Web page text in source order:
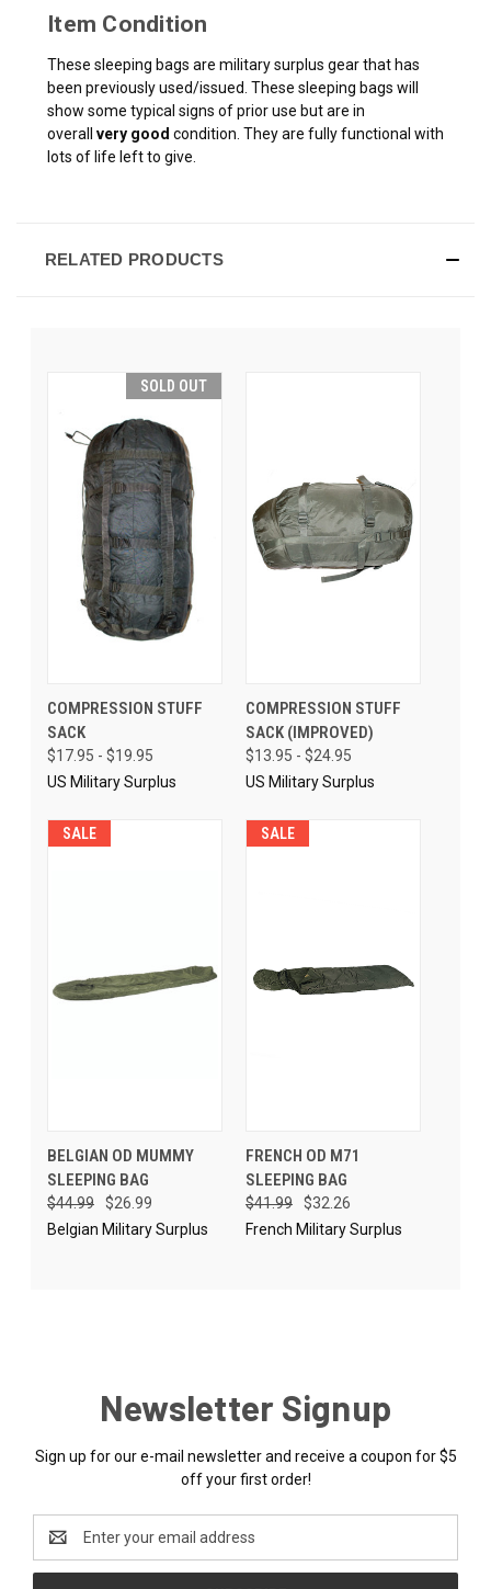
Item Condition
These sleeping bags are military surplus gear that has
been previously used/issued. These sleeping bags will
show some typical signs of prior use but are in
overall very good condition. They are fully functional with
lots of life left to give.
RELATED PRODUCTS
SOLD OUT
COMPRESSION STUFF
SACK
$17.95 - $19.95
US Military Surplus
COMPRESSION STUFF
SACK (IMPROVED)
$13.95 - $24.95
US Military Surplus
SALE
BELGIAN OD MUMMY
SLEEPING BAG
$44.99
$26.99
Belgian Military Surplus
SALE
FRENCH OD M71
SLEEPING BAG
$41.99
$32.26
French Military Surplus
Newsletter Signup
Sign up for our e-mail newsletter and receive a coupon for $5
off your first order!
Address